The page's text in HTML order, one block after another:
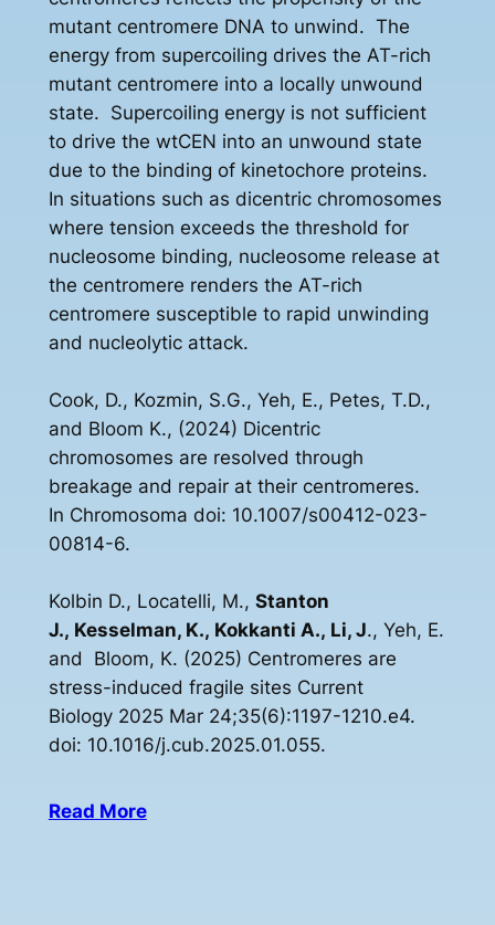
mutant centromere DNA to unwind. The
energy from supercoiling drives the AT-rich
mutant centromere into a locally unwound
state. Supercoiling energy is not sufficient
to drive the wtCEN into an unwound state
due to the binding of kinetochore proteins.
In situations such as dicentric chromosomes
where tension exceeds the threshold for
nucleosome binding, nucleosome release at
the centromere renders the AT-rich
centromere susceptible to rapid unwinding
and nucleolytic attack.
Cook, D., Kozmin, S.G., Yeh, E., Petes, T.D.,
and Bloom K., (2024) Dicentric
chromosomes are resolved through
breakage and repair at their centromeres.
In Chromosoma doi: 10.1007/s00412-023-
00814-6.
Kolbin D., Locatelli, M., Stanton
J., Kesselman, K., Kokkanti A., Li, J., Yeh, E.
and Bloom, K. (2025) Centromeres are
stress-induced fragile sites Current
Biology 2025 Mar 24;35(6):1197-1210.e4.
doi: 10.1016/j.cub.2025.01.055.
Read More